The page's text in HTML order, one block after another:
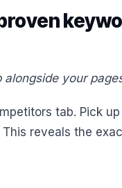
your
tab. Pick
reveals the